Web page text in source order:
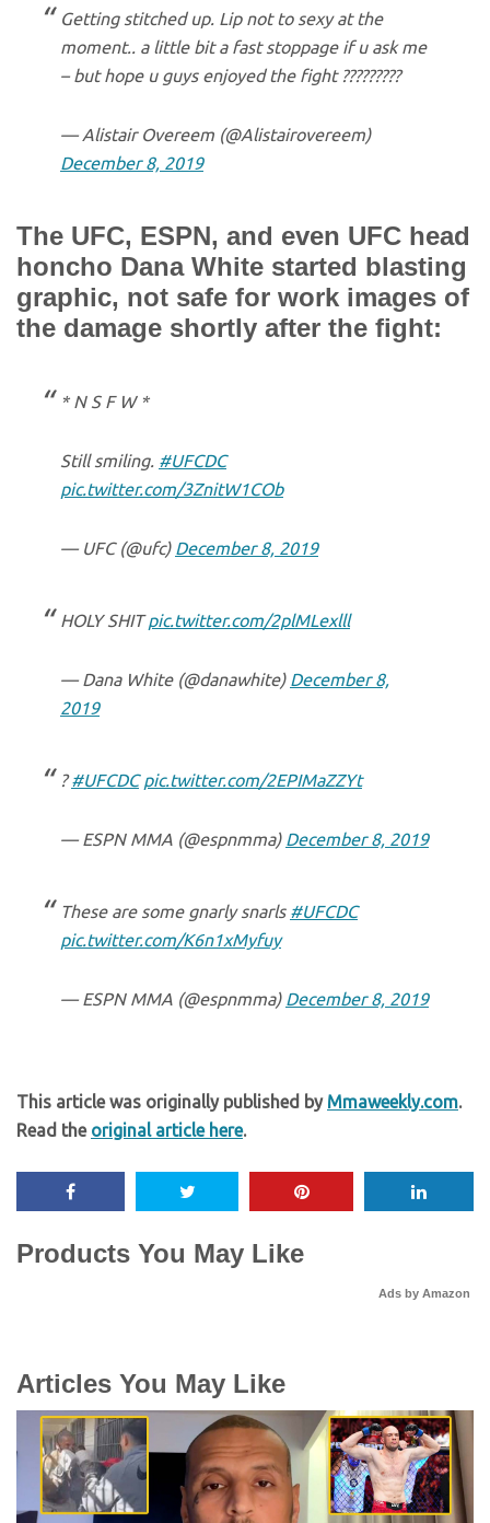
Getting stitched up. Lip not to sexy at the
moment.. a little bit a fast stoppage if u ask me
– but hope u guys enjoyed the fight ?????????
— Alistair Overeem (@Alistairovereem)
December 8, 2019
The UFC, ESPN, and even UFC head
honcho Dana White started blasting
graphic, not safe for work images of
the damage shortly after the fight:
* N S F W *
Still smiling. #UFCDC
pic.twitter.com/3ZnitW1COb
— UFC (@ufc) December 8, 2019
HOLY SHITpic.twitter.com/2plMLexlll
— Dana White (@danawhite) December 8,
2019
?#UFCDC pic.twitter.com/2EPIMaZZYt
— ESPN MMA (@espnmma) December 8, 2019
These are some gnarly snarls #UFCDC
pic.twitter.com/K6n1xMyfuy
— ESPN MMA (@espnmma) December 8, 2019
This article was originally published by Mmaweekly.com.
Read the original article here.
Products You May Like
Ads by Amazon
Articles You May Like